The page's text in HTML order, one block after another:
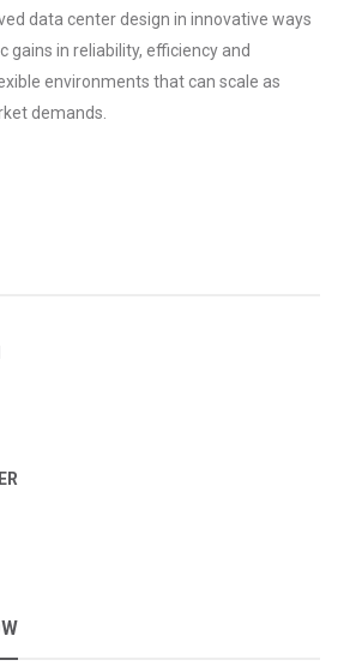
data center design in innovative ways
gains in reliability, efficiency and
environments that can scale as
demands.